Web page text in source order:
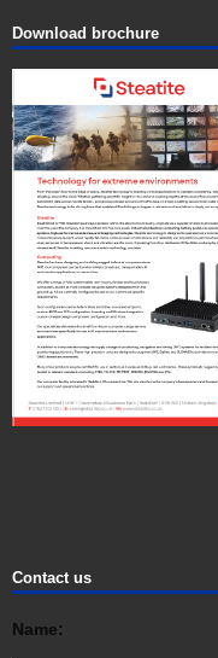
Download brochure
Contact us
Name: